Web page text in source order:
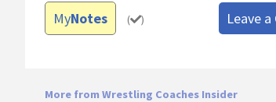
MyNotes ( ) Leave
More from Wrestling Coaches Insider